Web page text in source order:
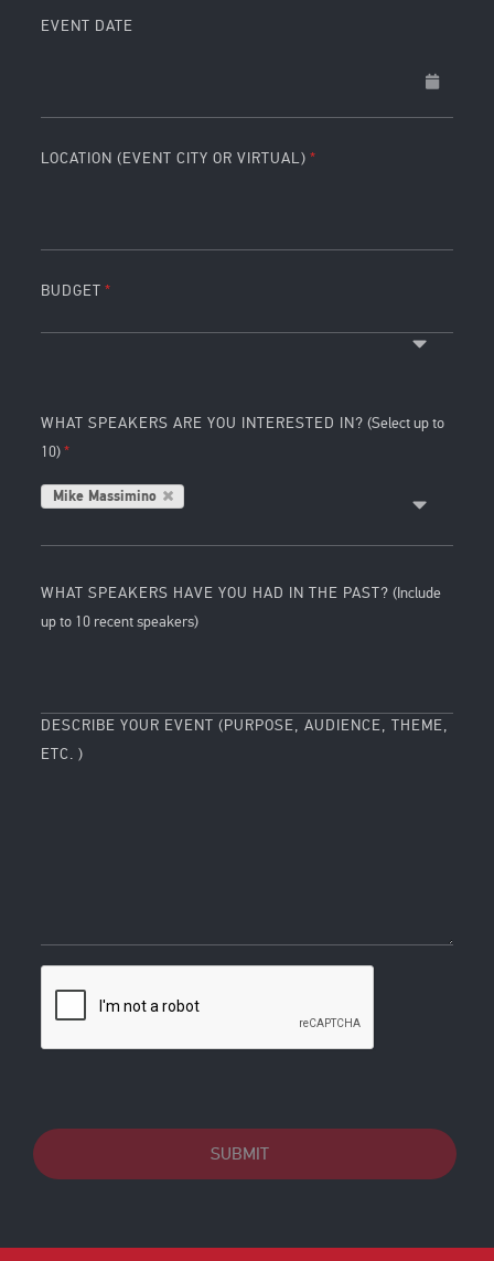
EVENT DATE
LOCATION (EVENT CITY OR VIRTUAL)
BUDGET
WHAT SPEAKERS ARE YOU INTERESTED IN? (Select up to
10)
Mike Massimino
WHAT SPEAKERS HAVE YOU HAD IN THE PAST? (Include
up to 10 recent speakers)
DESCRIBE YOUR EVENT (PURPOSE, AUDIENCE, THEME,
ETC. )
SUBMIT